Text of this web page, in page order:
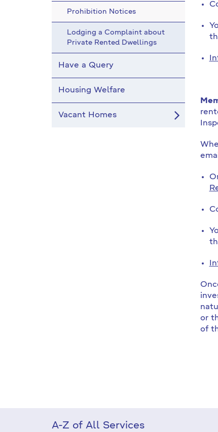
or
of
Prohibition Notices
Lodging a Complaint about
Private Rented Dwellings
Have a Query
Housing Welfare
Vacant Homes
A-Z of All Services